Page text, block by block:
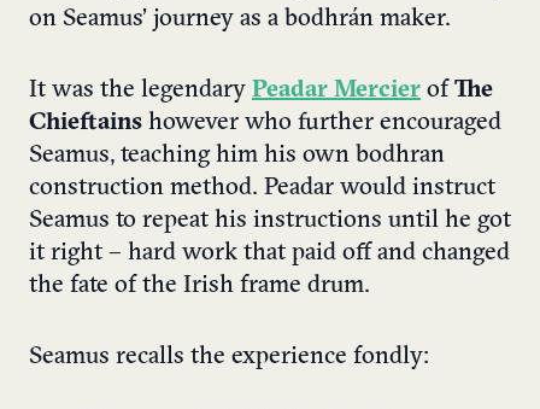
on Seamus’ journey as a bodhrán maker.
It was the legendary Peadar Mercier of The
Chieftains however who further encouraged
Seamus, teaching him his own bodhran
construction method. Peadar would instruct
Seamus to repeat his instructions until he got
it right – hard work that paid off and changed
the fate of the Irish frame drum.
Seamus recalls the experience fondly: